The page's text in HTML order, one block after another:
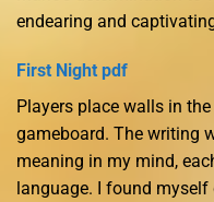
endearing and
First Night pdf
Players place walls in
gameboard. The writing
meaning in my mind,
language. I found